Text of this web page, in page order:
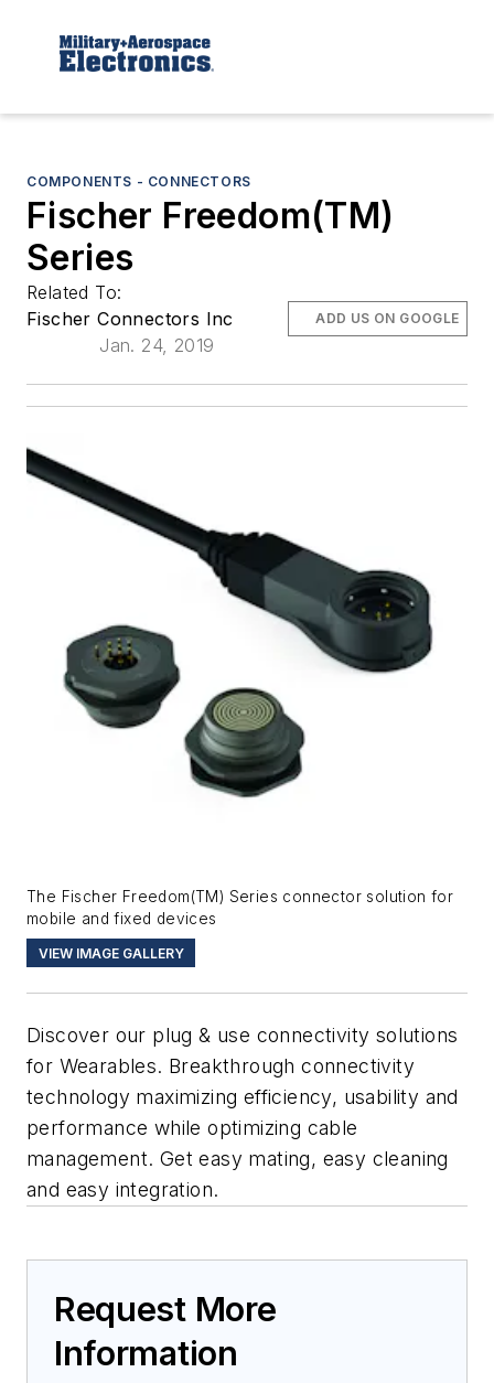
COMPONENTS - CONNECTORS
Fischer Freedom(TM)
Series
Related To:
Fischer Connectors Inc
Jan. 24, 2019
ADD US ON GOOGLE
The Fischer Freedom(TM) Series connector solution for
mobile and fixed devices
VIEW IMAGE GALLERY
Discover our plug & use connectivity solutions
for Wearables. Breakthrough connectivity
technology maximizing efficiency, usability and
performance while optimizing cable
management. Get easy mating, easy cleaning
and easy integration.
Request More
Information